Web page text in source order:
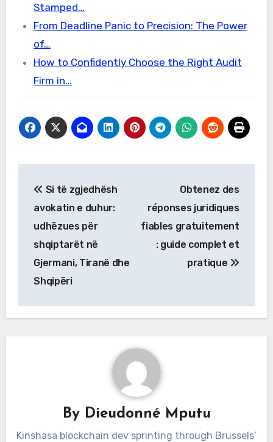
Stamped…
From Deadline Panic to Precision: The Power
of…
How to Confidently Choose the Right Audit
Firm in…
navigation
Si të zgjedhësh
avokatin e duhur:
udhëzues për
shqiptarët në
Gjermani, Tiranë dhe
Shqipëri
Obtenez des
réponses juridiques
fiables gratuitement
: guide complet et
pratique
By Dieudonné Mputu
Kinshasa blockchain dev sprinting through Brussels’